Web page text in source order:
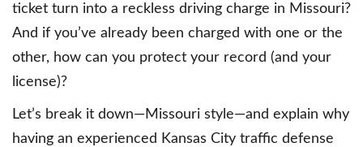
ticket turn into a reckless driving charge in Missouri?
And if you’ve already been charged with one or the
other, how can you protect your record (and your
license)?
Let’s break it down—Missouri style—and explain why
having an experienced Kansas City traffic defense